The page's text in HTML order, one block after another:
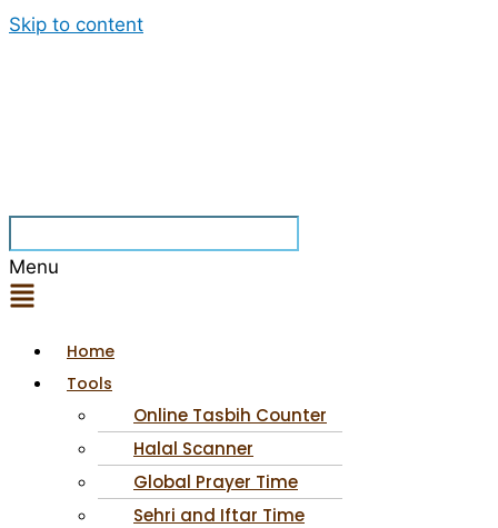
Skip to content
Menu
Home
Tools
Online Tasbih Counter
Halal Scanner
Global Prayer Time
Sehri and Iftar Time